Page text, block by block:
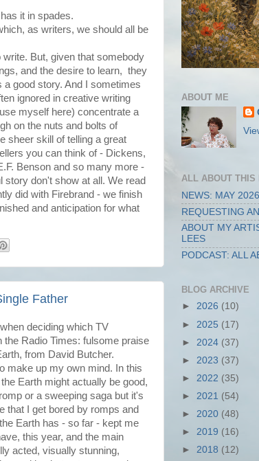
it in spades.
as writers, we should all be
But, given that somebody
and the desire to learn, they
good story. And I sometimes
ignored in creative writing
myself here) concentrate a
on the nuts and bolts of
sheer skill of telling a great
you can think of - Dickens,
Benson and so many more -
story don't show at all. We read
did with Firebrand - we finish
and anticipation for what
Father
deciding which TV
Radio Times: fulsome praise
from David Butcher.
make up my own mind. In this
Earth might actually be good,
or a sweeping saga but it's
that I get bored by romps and
Earth has - so far - kept me
this year, and the main
acted, visually stunning,
ABOUT ME
ALL ABOUT THIS
NEWS: MAY 2026
REQUESTING
ABOUT MY
LEES
PODCAST: ALL
BLOG ARCHIVE
► 2026 (10)
► 2025 (17)
► 2024 (37)
► 2023 (37)
► 2022 (35)
► 2021 (54)
► 2020 (48)
► 2019 (16)
► 2018 (12)